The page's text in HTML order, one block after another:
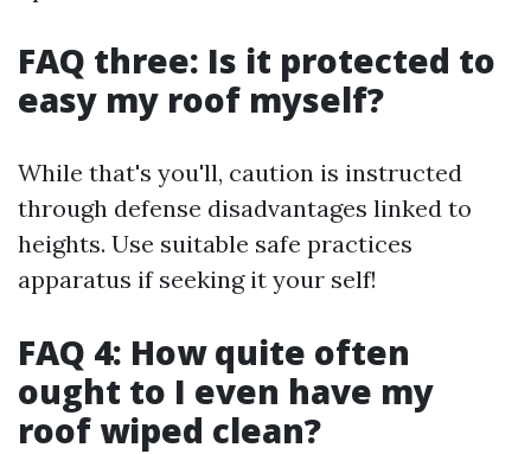
FAQ three: Is it protected to
easy my roof myself?
While that's you'll, caution is instructed
through defense disadvantages linked to
heights. Use suitable safe practices
apparatus if seeking it your self!
FAQ 4: How quite often
ought to I even have my
roof wiped clean?